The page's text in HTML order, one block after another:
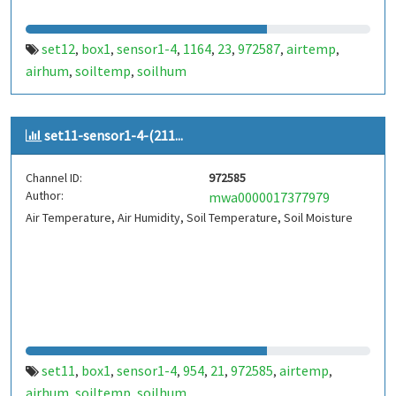
set12, box1, sensor1-4, 1164, 23, 972587, airtemp,
airhum, soiltemp, soilhum
set11-sensor1-4-(211...
Channel ID:
972585
Author:
mwa0000017377979
Air Temperature, Air Humidity, Soil Temperature, Soil Moisture
set11, box1, sensor1-4, 954, 21, 972585, airtemp,
airhum soiltemp soilhum